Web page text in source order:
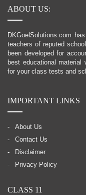
ABOUT US:
DKGoelSolutions.com
teachers of reputed
been developed for
best educational
for your class tests and
IMPORTANT LINKS
About Us
Contact Us
Disclaimer
Privacy Policy
CLASS 11